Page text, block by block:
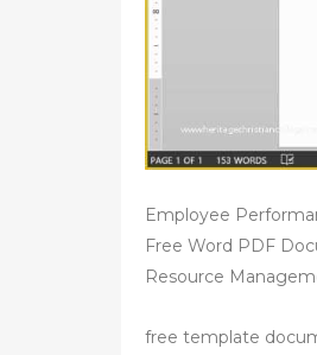
Employee
Free Word PDF
Resource
free template